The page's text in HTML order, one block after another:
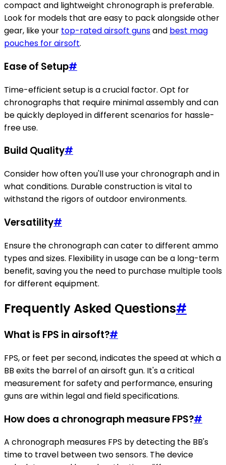
compact and lightweight chronograph is preferable.
Look for models that are easy to pack alongside other
gear, like your top-rated airsoft gunsand best mag
pouches for airsoft.
Ease of Setup#
Time-efficient setup is a crucial factor. Opt for
chronographs that require minimal assembly and can
be quickly deployed in different scenarios for hassle-
free use.
Build Quality#
Consider how often you'll use your chronograph and in
what conditions. Durable construction is vital to
withstand the rigors of outdoor environments.
Versatility#
Ensure the chronograph can cater to different ammo
types and sizes. Flexibility in usage can be a long-term
benefit, saving you the need to purchase multiple tools
for different equipment.
Frequently Asked Questions#
What is FPS in airsoft?#
FPS, or feet per second, indicates the speed at which a
BB exits the barrel of an airsoft gun. It's a critical
measurement for safety and performance, ensuring
guns are within legal and field specifications.
How does a chronograph measure FPS?#
A chronograph measures FPS by detecting the BB's
time to travel between two sensors. The device